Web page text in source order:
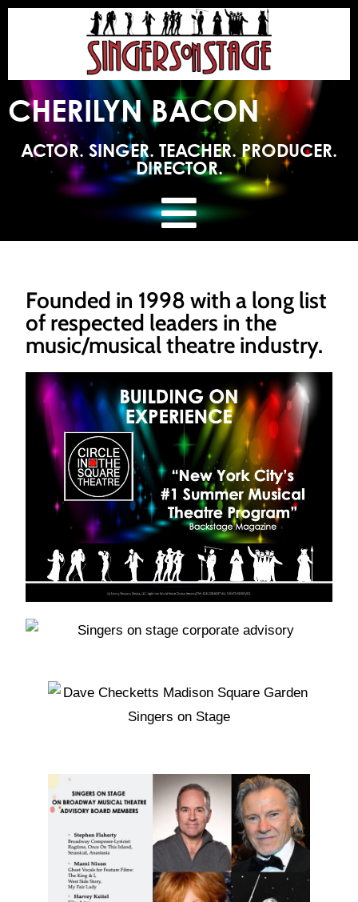
CHERILYN BACON
ACTOR. SINGER. TEACHER. PRODUCER.
DIRECTOR.
Founded in 1998 with a long list
of respected leaders in the
music/musical theatre industry.